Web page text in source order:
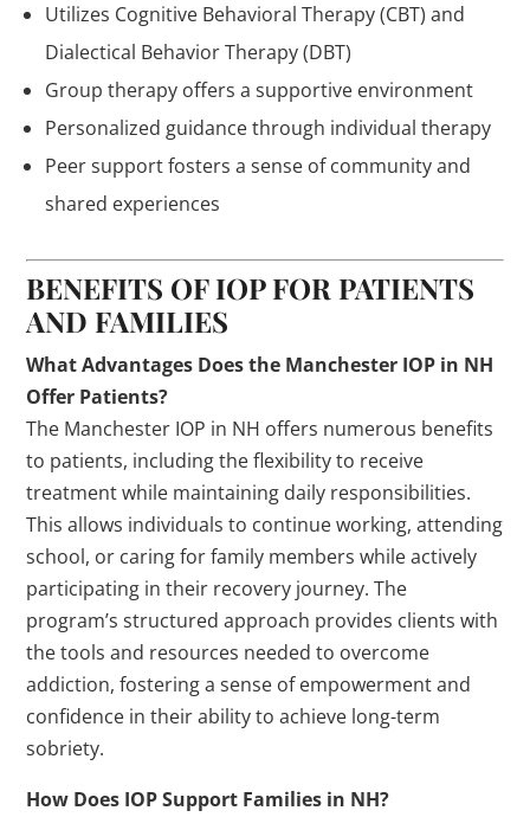
Utilizes Cognitive Behavioral Therapy (CBT) and
Dialectical Behavior Therapy (DBT)
Group therapy offers a supportive environment
Personalized guidance through individual therapy
Peer support fosters a sense of community and
shared experiences
BENEFITS OF IOP FOR PATIENTS
AND FAMILIES
What Advantages Does the Manchester IOP in NH
Offer Patients?
The Manchester IOP in NH offers numerous benefits
to patients, including the flexibility to receive
treatment while maintaining daily responsibilities.
This allows individuals to continue working, attending
school, or caring for family members while actively
participating in their recovery journey. The
program’s structured approach provides clients with
the tools and resources needed to overcome
addiction, fostering a sense of empowerment and
confidence in their ability to achieve long-term
sobriety.
How Does IOP Support Families in NH?